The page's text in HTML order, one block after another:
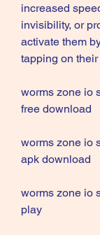
increased
invisibility, or
activate them
tapping on
worms zone io
free download
worms zone io
apk download
worms zone io
play